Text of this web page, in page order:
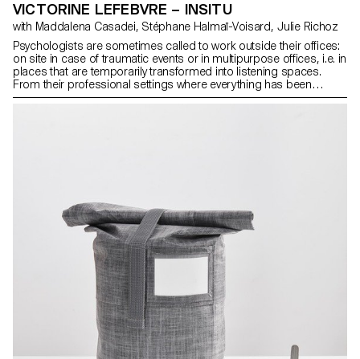
VICTORINE LEFEBVRE – INSITU
with Maddalena Casadei, Stéphane Halmaï-Voisard, Julie Richoz
Psychologists are sometimes called to work outside their offices:
on site in case of traumatic events or in multipurpose offices, i.e. in
places that are temporarily transformed into listening spaces.
From their professional settings where everything has been
carefully thought out, they find themselves in places imposed by
convenience of professionals.